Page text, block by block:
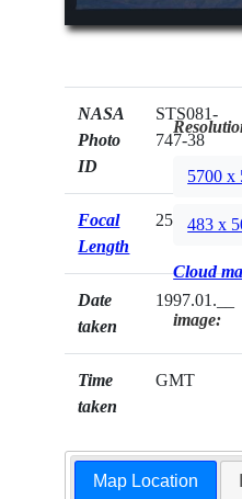
NASA
Photo
ID
STS081-
747-38
Focal
Length
250mm
Date
taken
1997.01.__
Time
taken
GMT
5700 x
483 x
Cloud
image:
Map Location